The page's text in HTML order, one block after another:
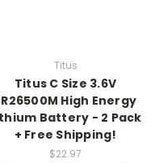
Titus
Titus C Size 3.6V
High Energy
Battery - 2 Pack
+ Free Shipping!
$22.97